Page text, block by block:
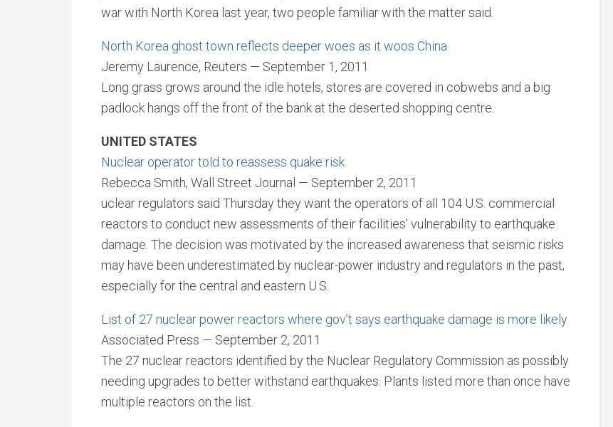
war with North Korea last year, two people familiar with the matter said.
North Korea ghost town reflects deeper woes as it woos China
Jeremy Laurence, Reuters — September 1, 2011
Long grass grows around the idle hotels, stores are covered in cobwebs and a big
padlock hangs off the front of the bank at the deserted shopping centre.
UNITED STATES
Nuclear operator told to reassess quake risk
Rebecca Smith, Wall Street Journal — September 2, 2011
uclear regulators said Thursday they want the operators of all 104 U.S. commercial
reactors to conduct new assessments of their facilities’ vulnerability to earthquake
damage. The decision was motivated by the increased awareness that seismic risks
may have been underestimated by nuclear-power industry and regulators in the past,
especially for the central and eastern U.S.
List of 27 nuclear power reactors where gov’t says earthquake damage is more likely
Associated Press — September 2, 2011
The 27 nuclear reactors identified by the Nuclear Regulatory Commission as possibly
needing upgrades to better withstand earthquakes. Plants listed more than once have
multiple reactors on the list.